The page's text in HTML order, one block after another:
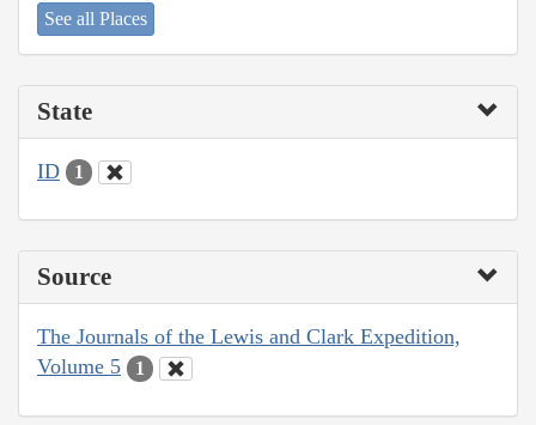
See all Places
State
ID 1
Source
The Journals of the Lewis and Clark Expedition,
Volume 5
1